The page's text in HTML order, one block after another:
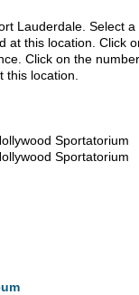
Lauderdale. Select
at this location. Click
Click on the
location.
Sportatorium
Sportatorium